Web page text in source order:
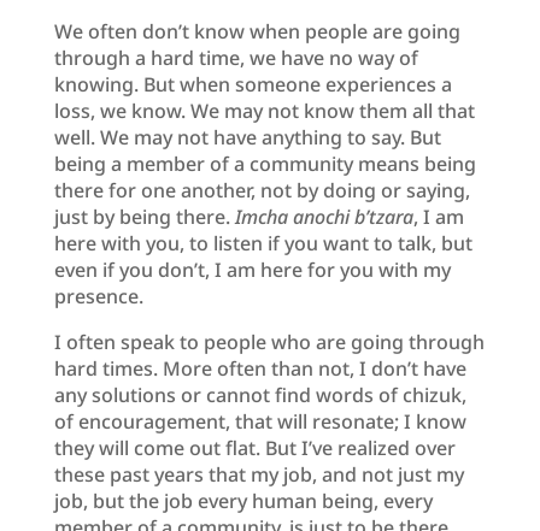
We often don’t know when people are going
through a hard time, we have no way of
knowing. But when someone experiences a
loss, we know. We may not know them all that
well. We may not have anything to say. But
being a member of a community means being
there for one another, not by doing or saying,
just by being there.Imcha anochi b’tzara, I am
here with you, to listen if you want to talk, but
even if you don’t, I am here for you with my
presence.
I often speak to people who are going through
hard times. More often than not, I don’t have
any solutions or cannot find words of chizuk,
of encouragement, that will resonate; I know
they will come out flat. But I’ve realized over
these past years that my job, and not just my
job, but the job every human being, every